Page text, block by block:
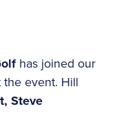
has joined our
the event. Hill
Steve